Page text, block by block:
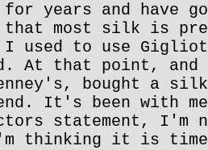
years and have
that most silk is
I used to use
At that point,
bought a
It's been with
statement, I'm
thinking it is